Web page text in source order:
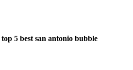
top 5 best san antonio bubble